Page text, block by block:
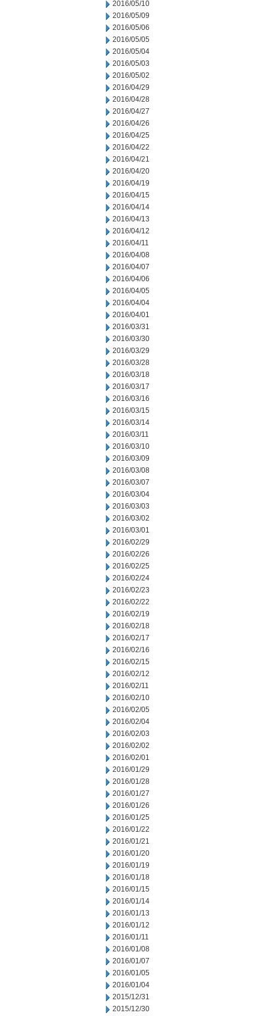
2016/05/10
2016/05/09
2016/05/06
2016/05/05
2016/05/04
2016/05/03
2016/05/02
2016/04/29
2016/04/28
2016/04/27
2016/04/26
2016/04/25
2016/04/22
2016/04/21
2016/04/20
2016/04/19
2016/04/15
2016/04/14
2016/04/13
2016/04/12
2016/04/11
2016/04/08
2016/04/07
2016/04/06
2016/04/05
2016/04/04
2016/04/01
2016/03/31
2016/03/30
2016/03/29
2016/03/28
2016/03/18
2016/03/17
2016/03/16
2016/03/15
2016/03/14
2016/03/11
2016/03/10
2016/03/09
2016/03/08
2016/03/07
2016/03/04
2016/03/03
2016/03/02
2016/03/01
2016/02/29
2016/02/26
2016/02/25
2016/02/24
2016/02/23
2016/02/22
2016/02/19
2016/02/18
2016/02/17
2016/02/16
2016/02/15
2016/02/12
2016/02/11
2016/02/10
2016/02/05
2016/02/04
2016/02/03
2016/02/02
2016/02/01
2016/01/29
2016/01/28
2016/01/27
2016/01/26
2016/01/25
2016/01/22
2016/01/21
2016/01/20
2016/01/19
2016/01/18
2016/01/15
2016/01/14
2016/01/13
2016/01/12
2016/01/11
2016/01/08
2016/01/07
2016/01/05
2016/01/04
2015/12/31
2015/12/30